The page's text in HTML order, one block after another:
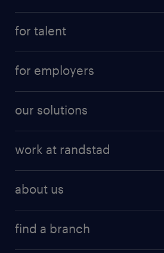
for talent
for employers
our solutions
work at randstad
about us
find a branch